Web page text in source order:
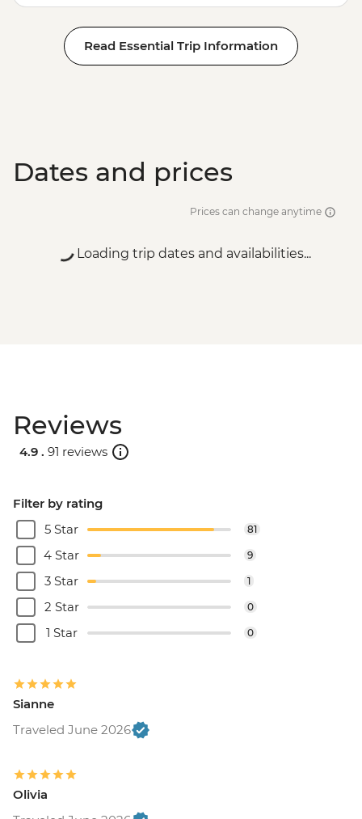
Hike & Camp - USD202
Antigua - City Tour with lunch - USD70
Antigua - Half Day local towns, coffee and
craft beer tour - USD95
Read Essential Trip Information
Dates and prices
Prices can change anytime
Loading trip dates and availabilities...
Reviews
4.9 . 91 reviews
Filter by rating
5 Star
81
4 Star 9
3 Star 1
2 Star 0
1 Star 0
Sianne
Traveled June 2026
Olivia